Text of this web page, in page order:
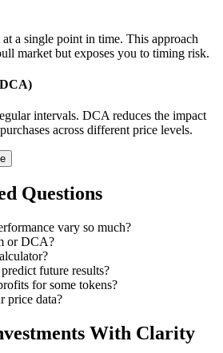
a single point in time. This approach
market but exposes you to timing risk.
intervals. DCA reduces the impact
across different price levels.
Questions
vary so much?
or DCA?
future results?
for some tokens?
price data?
With Clarity